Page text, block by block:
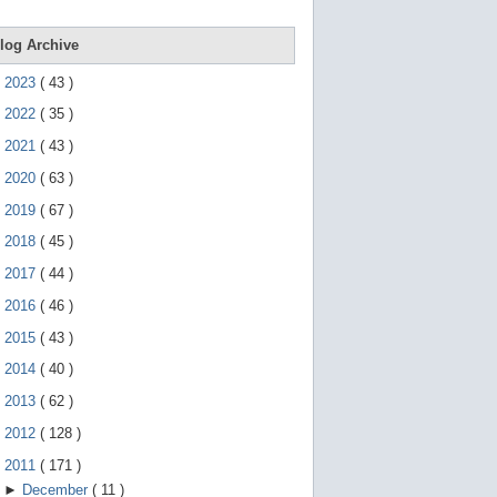
g
Archive
2023 ( 43 )
2022 ( 35 )
2021 ( 43 )
2020 ( 63 )
2019 ( 67 )
2018 ( 45 )
2017 ( 44 )
2016 ( 46 )
2015 ( 43 )
2014 ( 40 )
2013 ( 62 )
2012 ( 128 )
2011 ( 171 )
► December ( 11 )